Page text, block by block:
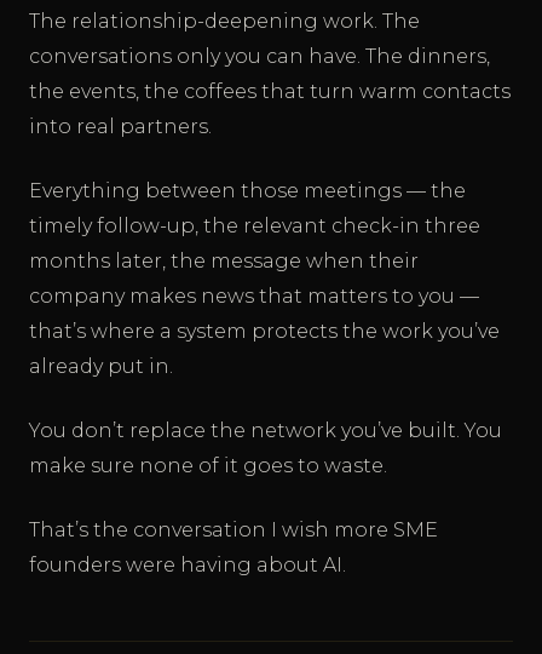
The relationship-deepening work. The
conversations only you can have. The dinners,
the events, the coffees that turn warm contacts
into real partners.
Everything between those meetings — the
timely follow-up, the relevant check-in three
months later, the message when their
company makes news that matters to you —
that’s where a system protects the work you’ve
already put in.
You don’t replace the network you’ve built. You
make sure none of it goes to waste.
That’s the conversation I wish more SME
founders were having about AI.